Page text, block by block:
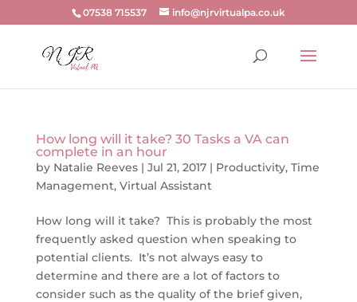
07538 715537 info@njrvirtualpa.co.uk
How long will it take? 30 Tasks a VA can
complete in an hour
by Natalie Reeves| Jul 21, 2017| Productivity, Time
Management, Virtual Assistant
How long will it take? This is probably the most
frequently asked question when speaking to
potential clients. It’s not always easy to
determine and there are a lot of factors to
consider such as the quality of the brief given,